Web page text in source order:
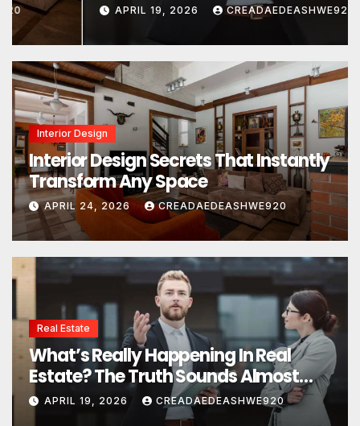
APRIL 24, 2026 CREADAEDEASHWE920
Interior Design
Interior Design Secrets That Instantly
Transform Any Space
APRIL 24, 2026 CREADAEDEASHWE920
Real Estate
What’s Really Happening In Real
Estate? The Truth Sounds Almost
Unreal
APRIL 19, 2026 CREADAEDEASHWE920